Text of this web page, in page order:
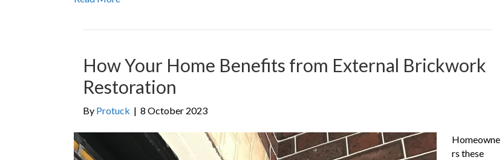
How Your Home Benefits from External Brickwork
Restoration
By Protuck | 8 October 2023
Homeowne
rs these